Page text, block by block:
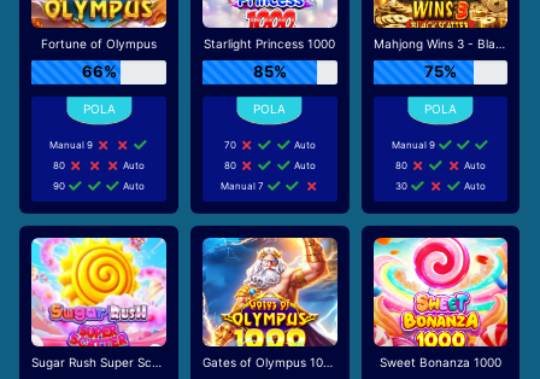
Fortune of Olympus
66%
Manual 9
80
Auto
90
Auto
Starlight Princess 1000
85%
70
Auto
80
Auto
Manual 7
Mahjong Wins 3 - Black Scatter
75%
Manual 9
80
Auto
30
Auto
Sugar Rush Super Scatter Gates of Olympus 1000 Sweet Bonanza 1000